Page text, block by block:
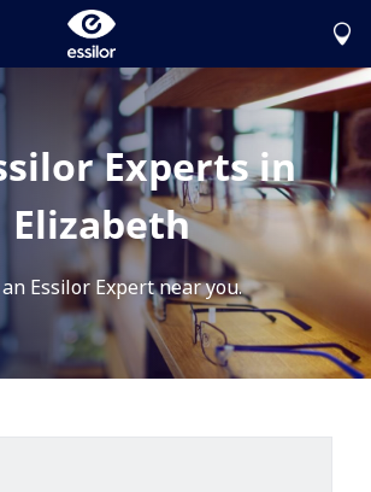
Experts in
Elizabeth
an Essilor Expert near you.